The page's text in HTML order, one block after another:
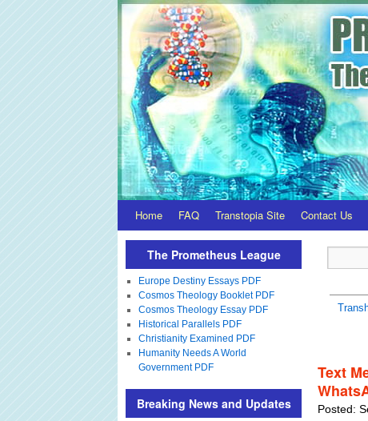
Home FAQ Transtopia Site Contact Us
Text
Posted:
The Prometheus League
Europe Destiny Essays PDF
Cosmos Theology Booklet PDF
Cosmos Theology Essay PDF
Historical Parallels PDF
Christianity Examined PDF
Humanity Needs A World
Government PDF
Breaking News and Updates